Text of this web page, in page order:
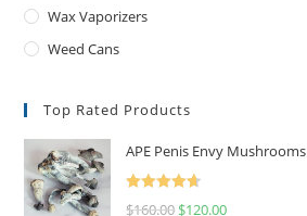
Wax Vaporizers
Weed Cans
Top Rated Products
APE Penis Envy Mushrooms
Rated4.67
$160.00 $120.00